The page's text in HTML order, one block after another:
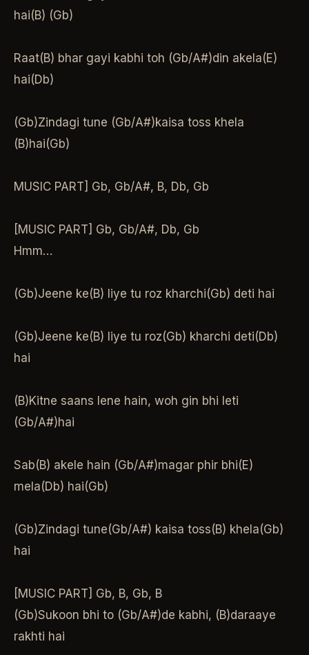
hai(B) (Gb)
Raat(B) bhar gayi kabhi toh (Gb/A#)din akela(E)
hai(Db)
(Gb)Zindagi tune (Gb/A#)kaisa toss khela
(B)hai(Gb)
MUSIC PART] Gb, Gb/A#, B, Db, Gb
[MUSIC PART] Gb, Gb/A#, Db, Gb
Hmm…
(Gb)Jeene ke(B) liye tu roz kharchi(Gb) deti hai
(Gb)Jeene ke(B) liye tu roz(Gb) kharchi deti(Db)
hai
(B)Kitne saans lene hain, woh gin bhi leti
(Gb/A#)hai
Sab(B) akele hain (Gb/A#)magar phir bhi(E)
mela(Db) hai(Gb)
(Gb)Zindagi tune(Gb/A#) kaisa toss(B) khela(Gb)
hai
[MUSIC PART] Gb, B, Gb, B
(Gb)Sukoon bhi to (Gb/A#)de kabhi, (B)daraaye
rakhti hai